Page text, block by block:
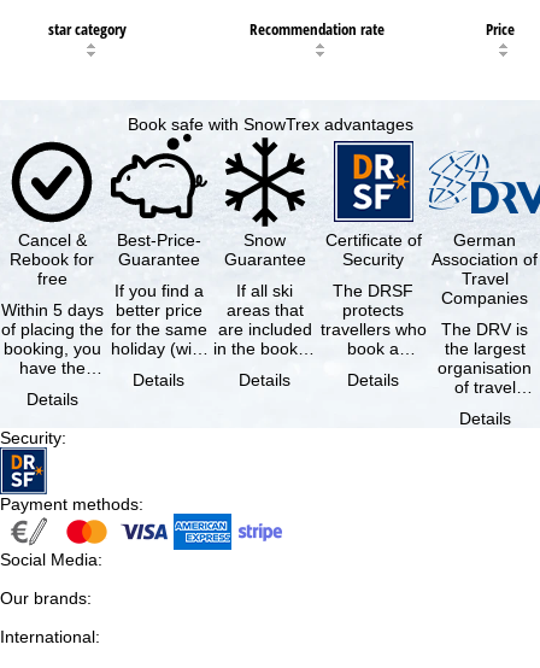
star category Recommendation rate Price
Book safe with SnowTrex advantages
Cancel &
Rebook for
free
Within 5 days
of placing the
booking, you
have the
cancel the …
Details
Best-Price-
Guarantee
If you find a
better price
for the same
holiday (with
same
Details
Snow
Guarantee
If all ski
areas that
are included
in the booked
not open due
Details
Certificate of
Security
The DRSF
protects
travellers who
book a
holiday or
Details
German
Association of
Travel
Companies
The DRV is
the largest
organisation
of travel
travel
Details
Security:
Payment methods:
Social Media:
Our brands:
International: